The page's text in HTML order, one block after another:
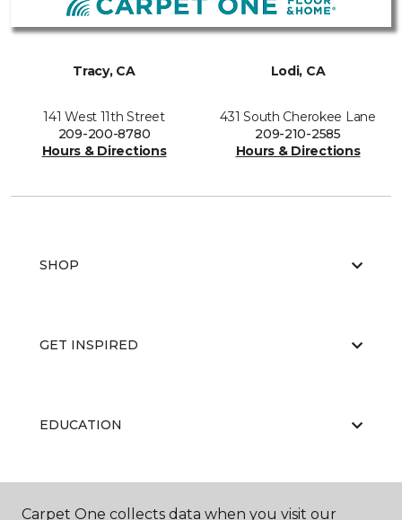
Tracy, CA
141 West 11th Street
209-200-8780
Hours & Directions
Lodi, CA
431 South Cherokee Lane
209-210-2585
Hours & Directions
SHOP
GET INSPIRED
EDUCATION
ABOUT US
Carpet One collects data when you visit our